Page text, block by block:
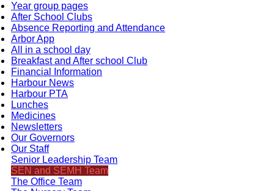
Year group pages
After School Clubs
Absence Reporting and Attendance
Arbor App
All in a school day
Breakfast and After school Club
Financial Information
Harbour News
Harbour PTA
Lunches
Medicines
Newsletters
Our Governors
Our Staff
Senior Leadership Team
SEN and SEMH Team
The Office Team